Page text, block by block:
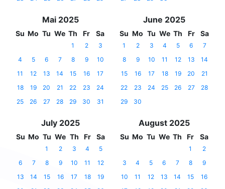
Mai 2025
Su Mo Tu We Th Fr Sa
1 2
3
4
5 6 7 8 9
10
11
12 13 14 15 16
17
18
19 20 21 22 23
24
25
26 27 28 29 30 31
June 2025
Su Mo Tu We Th Fr Sa
1 2 3 4 5 6
7
8
9 10 11 12 13
14
15
16 17 18 19 20
21
22
23 24 25 26 27
28
29
30
July 2025
Su Mo Tu We Th Fr Sa
1 2 3 4
5
6
7 8 9 10 11
12
13
14 15 16 17 18
19
August 2025
Su Mo Tu We Th Fr Sa
1
2
3
4 5 6 7 8
9
10
11 12 13 14 15
16